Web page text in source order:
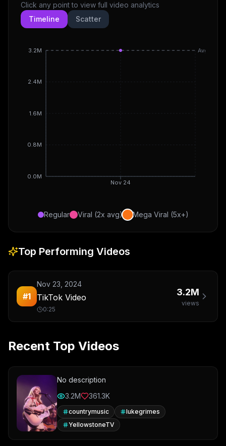
Click any point to view full video analytics
Timeline
Scatter
Nov 24
0.0M
0.8M
1.6M
2.4M
3.2M Avg
Regular Viral (2x avg) Mega Viral (5x+)
Top Performing Videos
#1
Nov 23, 2024
TikTok Video
0:25
3.2M
views
Recent Top Videos
No description
3.2M
361.3K
countrymusic
lukegrimes
YellowstoneTV